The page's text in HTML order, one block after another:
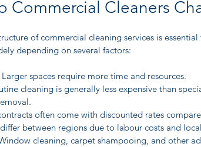
Commercial Cleaners
of commercial cleaning services is
depending on several factors:
Larger spaces require more time and resources.
cleaning is generally less expensive than
often come with discounted rates
differ between regions due to labour costs and
cleaning, carpet shampooing, and other